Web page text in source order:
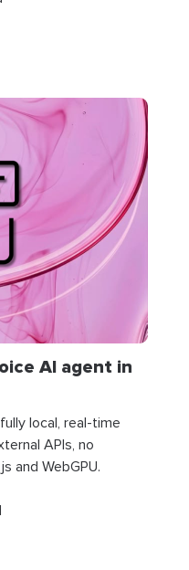
AI agent in
local, real-time
APIs, no
and WebGPU.